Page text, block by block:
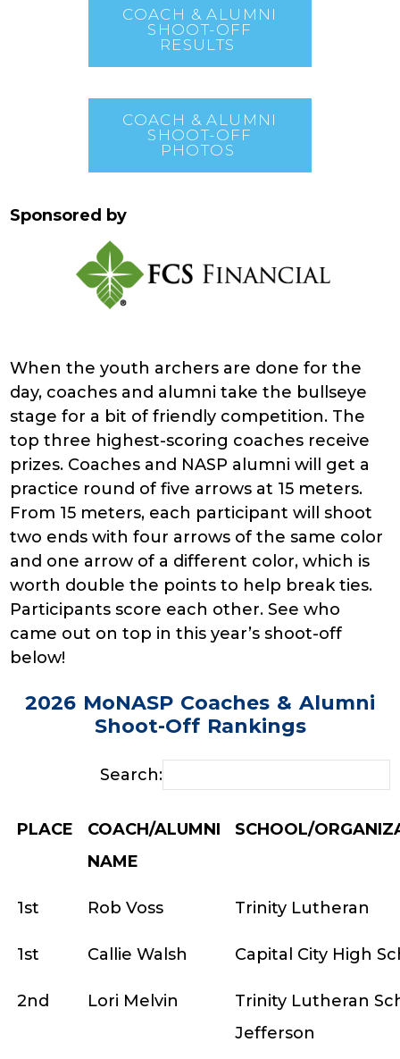
COACH & ALUMNI
SHOOT-OFF
RESULTS
COACH & ALUMNI
SHOOT-OFF
PHOTOS
Sponsored by
When the youth archers are done for the
day, coaches and alumni take the bullseye
stage for a bit of friendly competition. The
top three highest-scoring coaches receive
prizes. Coaches and NASP alumni will get a
practice round of five arrows at 15 meters.
From 15 meters, each participant will shoot
two ends with four arrows of the same color
and one arrow of a different color, which is
worth double the points to help break ties.
Participants score each other. See who
came out on top in this year’s shoot-off
below!
2026 MoNASP Coaches & Alumni
Shoot-Off Rankings
Search:
PLACE
COACH/ALUMNI
NAME
SCHOOL/
1st Rob Voss Trinity Lutheran
1st Callie Walsh Capital City High
2nd Lori Melvin
Trinity Lutheran
Jefferson